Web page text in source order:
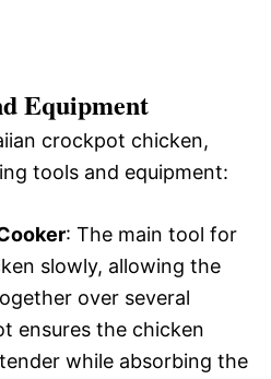
Equipment
crockpot chicken,
tools and equipment:
: The main tool for
slowly, allowing the
over several
ensures the chicken
while absorbing the